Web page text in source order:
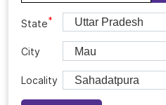
State*
City
Locality